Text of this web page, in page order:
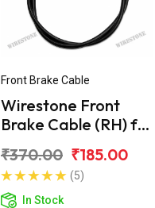
Front Brake Cable
Wirestone Front
Brake Cable (RH) for
₹370.00 ₹185.00
(5)
In Stock